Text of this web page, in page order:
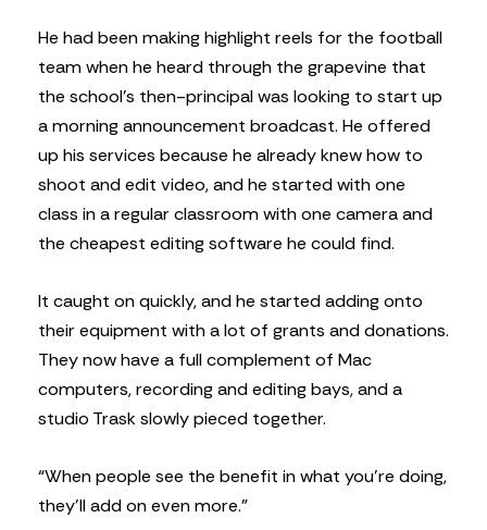
He had been making highlight reels for the football
team when he heard through the grapevine that
the school’s then-principal was looking to start up
a morning announcement broadcast. He offered
up his services because he already knew how to
shoot and edit video, and he started with one
class in a regular classroom with one camera and
the cheapest editing software he could find.
It caught on quickly, and he started adding onto
their equipment with a lot of grants and donations.
They now have a full complement of Mac
computers, recording and editing bays, and a
studio Trask slowly pieced together.
“When people see the benefit in what you’re doing,
they’ll add on even more.”